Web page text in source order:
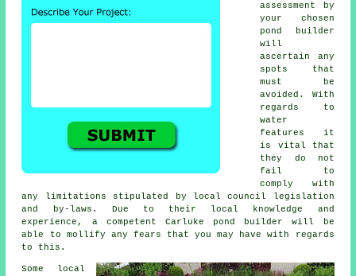
assessment by
your chosen
pond builder
will
ascertain any
spots that
must be
avoided. With
regards to
water
features
it
is vital that
they do not
fail to
comply with
any limitations stipulated by local council legislation
and by-laws. Due to their local knowledge and
experience, a competent Carluke pond builder will be
able to mollify any fears that you may have with regards
to this.
Some local